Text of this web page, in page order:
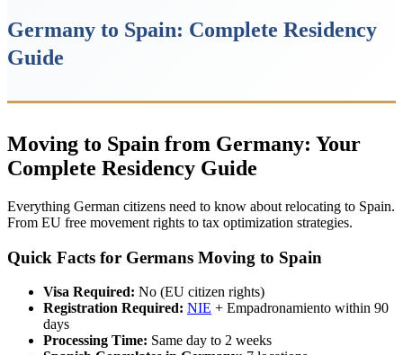
Germany to Spain: Complete Residency
Guide
Moving to Spain from Germany: Your
Complete Residency Guide
Everything German citizens need to know about relocating to Spain.
From EU free movement rights to tax optimization strategies.
Quick Facts for Germans Moving to Spain
Visa Required: No (EU citizen rights)
Registration Required: NIE + Empadronamiento within 90
days
Processing Time: Same day to 2 weeks